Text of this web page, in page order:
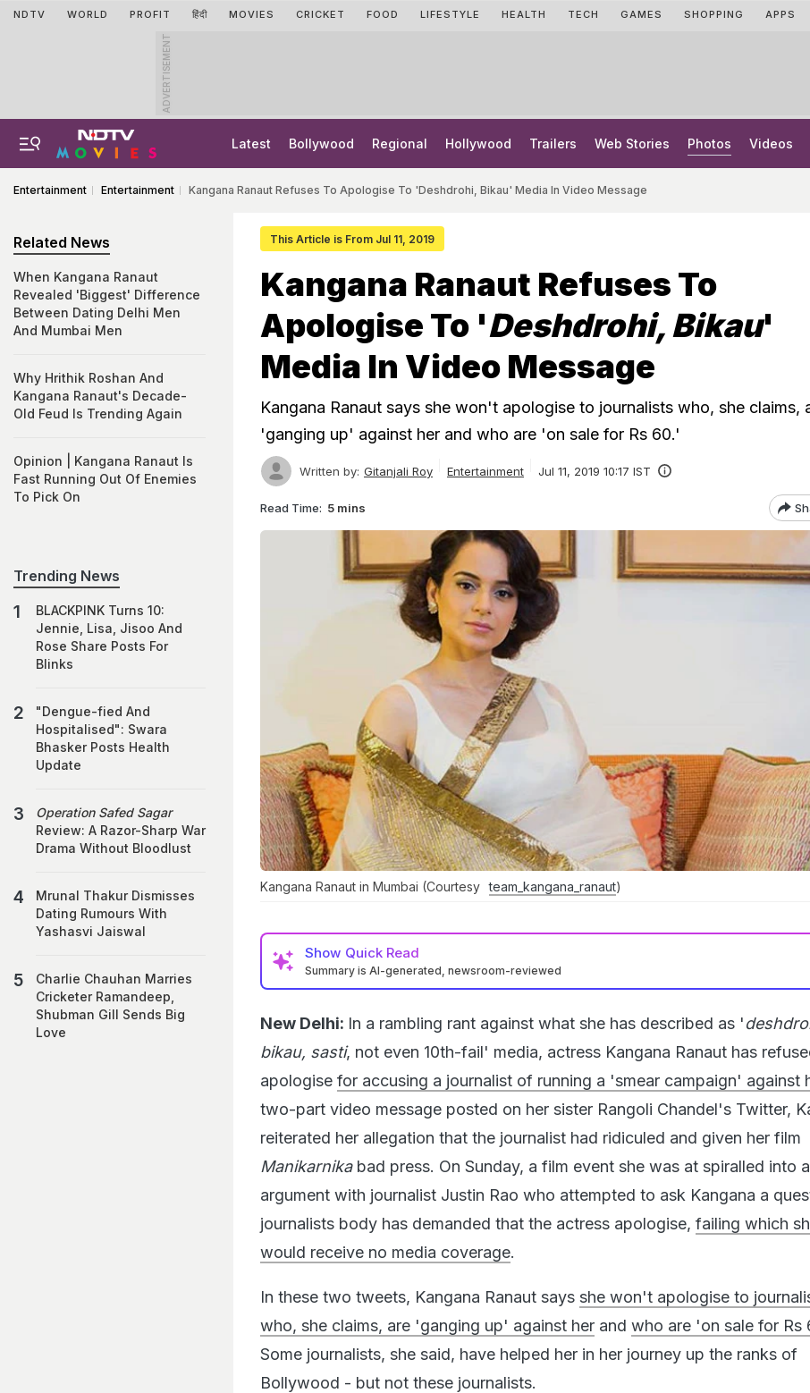
NDTV WORLD PROFIT हिंदी MOVIES CRICKET FOOD LIFESTYLE HEALTH TECH GAMES SHOPPING APPS
ADVERTISEMENT
Latest Bollywood Regional Hollywood Trailers Web Stories Photos Videos
Entertainment Entertainment Kangana Ranaut Refuses To Apologise To 'Deshdrohi, Bikau' Media In Video Message
This Article is From Jul 11, 2019
Kangana Ranaut Refuses To
Apologise To 'Deshdrohi, Bikau'
Media In Video Message
Kangana Ranaut says she won't apologise to journalists who, she claims,
'ganging up' against her and who are 'on sale for Rs 60.'
Written by: Gitanjali Roy Entertainment Jul 11, 2019 10:17 IST
Read Time: 5 mins
Kangana Ranaut in Mumbai (Courtesy team_kangana_ranaut)
Show Quick Read
Summary is AI-generated, newsroom-reviewed
New Delhi: In a rambling rant against what she has described as '
bikau, sasti, not even 10th-fail' media, actress Kangana Ranaut has
apologise for accusing a journalist of running a 'smear campaign' against
two-part video message posted on her sister Rangoli Chandel's Twitter,
reiterated her allegation that the journalist had ridiculed and given her film
Manikarnikabad press. On Sunday, a film event she was at spiralled into
argument with journalist Justin Rao who attempted to ask Kangana a
journalists body has demanded that the actress apologise, failing which
would receive no media coverage.
In these two tweets, Kangana Ranaut says she won't apologise to
who, she claims, are 'ganging up' against her and who are 'on sale for Rs
Some journalists, she said, have helped her in her journey up the ranks of
Bollywood - but not these journalists.
Related News
When Kangana Ranaut
Revealed 'Biggest' Difference
Between Dating Delhi Men
And Mumbai Men
Why Hrithik Roshan And
Kangana Ranaut's Decade-
Old Feud Is Trending Again
Opinion | Kangana Ranaut Is
Fast Running Out Of Enemies
To Pick On
Trending News
BLACKPINK Turns 10:
Jennie, Lisa, Jisoo And
Rose Share Posts For
Blinks
"Dengue-fied And
Hospitalised": Swara
Bhasker Posts Health
Update
Operation Safed Sagar
Review: A Razor-Sharp War
Drama Without Bloodlust
Mrunal Thakur Dismisses
Dating Rumours With
Yashasvi Jaiswal
Charlie Chauhan Marries
Cricketer Ramandeep,
Shubman Gill Sends Big
Love